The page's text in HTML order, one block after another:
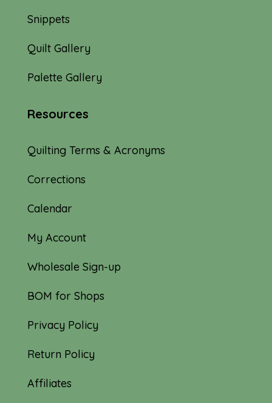
Snippets
Quilt Gallery
Palette Gallery
Resources
Quilting Terms & Acronyms
Corrections
Calendar
My Account
Wholesale Sign-up
BOM for Shops
Privacy Policy
Return Policy
Affiliates